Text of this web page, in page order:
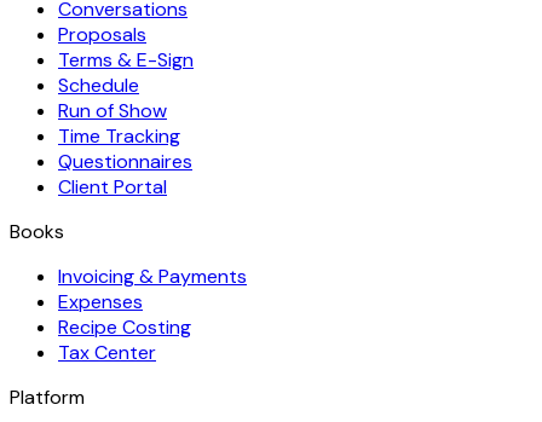
Conversations
Proposals
Terms & E-Sign
Schedule
Run of Show
Time Tracking
Questionnaires
Client Portal
Books
Invoicing & Payments
Expenses
Recipe Costing
Tax Center
Platform